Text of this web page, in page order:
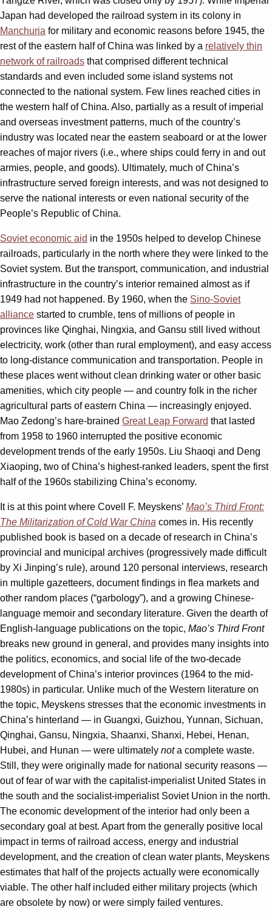
Japan had developed the railroad system in its colony in
Manchuria for military and economic reasons before 1945, the
rest of the eastern half of China was linked by a relatively thin
network of railroads that comprised different technical
standards and even included some island systems not
connected to the national system. Few lines reached cities in
the western half of China. Also, partially as a result of imperial
and overseas investment patterns, much of the country’s
industry was located near the eastern seaboard or at the lower
reaches of major rivers (i.e., where ships could ferry in and out
armies, people, and goods). Ultimately, much of China’s
infrastructure served foreign interests, and was not designed to
serve the national interests or even national security of the
People’s Republic of China.
Soviet economic aid in the 1950s helped to develop Chinese
railroads, particularly in the north where they were linked to the
Soviet system. But the transport, communication, and industrial
infrastructure in the country’s interior remained almost as if
1949 had not happened. By 1960, when the Sino-Soviet
alliance started to crumble, tens of millions of people in
provinces like Qinghai, Ningxia, and Gansu still lived without
electricity, work (other than rural employment), and easy access
to long-distance communication and transportation. People in
these places went without clean drinking water or other basic
amenities, which city people — and country folk in the richer
agricultural parts of eastern China — increasingly enjoyed.
Mao Zedong’s hare-brained Great Leap Forward that lasted
from 1958 to 1960 interrupted the positive economic
development trends of the early 1950s. Liu Shaoqi and Deng
Xiaoping, two of China’s highest-ranked leaders, spent the first
half of the 1960s stabilizing China’s economy.
It is at this point where Covell F. Meyskens’ Mao’s Third Front:
The Militarization of Cold War China comes in. His recently
published book is based on a decade of research in China’s
provincial and municipal archives (progressively made difficult
by Xi Jinping’s rule), around 120 personal interviews, research
in multiple gazetteers, document findings in flea markets and
other random places (“garbology”), and a growing Chinese-
language memoir and secondary literature. Given the dearth of
English-language publications on the topic, Mao’s Third Front
breaks new ground in general, and provides many insights into
the politics, economics, and social life of the two-decade
development of China’s interior provinces (1964 to the mid-
1980s) in particular. Unlike much of the Western literature on
the topic, Meyskens stresses that the economic investments in
China’s hinterland — in Guangxi, Guizhou, Yunnan, Sichuan,
Qinghai, Gansu, Ningxia, Shaanxi, Shanxi, Hebei, Henan,
Hubei, and Hunan — were ultimately nota complete waste.
Still, they were originally made for national security reasons —
out of fear of war with the capitalist-imperialist United States in
the south and the socialist-imperialist Soviet Union in the north.
The economic development of the interior had only been a
secondary goal at best. Apart from the generally positive local
impact in terms of railroad access, energy and industrial
development, and the creation of clean water plants, Meyskens
estimates that half of the projects actually were economically
viable. The other half included either military projects (which
are obsolete by now) or were simply failed ventures.